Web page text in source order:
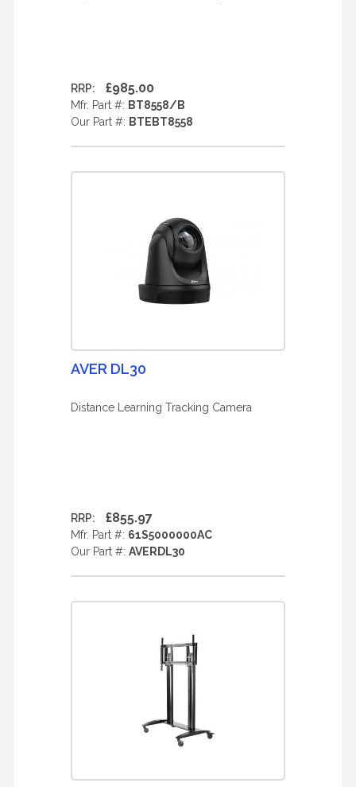
RRP: £985.00
Mfr. Part #: BT8558/B
Our Part #: BTEBT8558
AVER DL30
Distance Learning Tracking Camera
RRP: £855.97
Mfr. Part #: 61S5000000AC
Our Part #: AVERDL30